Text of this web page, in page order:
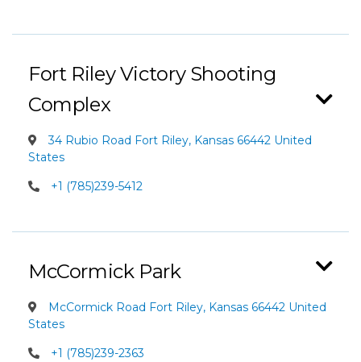
Fort Riley Victory Shooting
Complex
34 Rubio Road Fort Riley, Kansas 66442 United
States
+1 (785)239-5412
McCormick Park
McCormick Road Fort Riley, Kansas 66442 United
States
+1 (785)239-2363